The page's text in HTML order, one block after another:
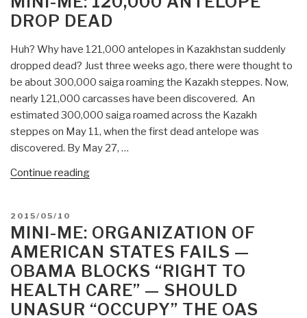
Tech
Companies
Way
More
Than
$35
Billion”
DROP DEAD
Huh? Why have 121,000 antelopes in Kazakhstan suddenly
dropped dead? Just three weeks ago, there were thought to
be about 300,000 saiga roaming the Kazakh steppes. Now,
nearly 121,000 carcasses have been discovered. An
estimated 300,000 saiga roamed across the Kazakh
steppes on May 11, when the first dead antelope was
discovered. By May 27, …
Continue reading“Mini-
Drop
Dead”
POSTED
ON
2015/05/10
MINI-ME: ORGANIZATION OF
AMERICAN STATES FAILS —
OBAMA BLOCKS “RIGHT TO
HEALTH CARE” — SHOULD
UNASUR “OCCUPY” THE OAS